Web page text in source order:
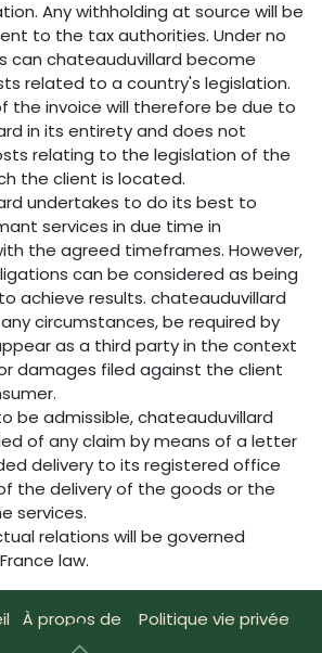
Any withholding at source will be
to the tax authorities. Under no
can chateauduvillard become
related to a country's legislation.
the invoice will therefore be due to
in its entirety and does not
relating to the legislation of the
the client is located.
undertakes to do its best to
services in due time in
the agreed timeframes. However,
can be considered as being
achieve results. chateauduvillard
circumstances, be required by
as a third party in the context
damages filed against the client
be admissible, chateauduvillard
of any claim by means of a letter
delivery to its registered office
the delivery of the goods or the
services.
relations will be governed
law.
À propos de Politique vie privée